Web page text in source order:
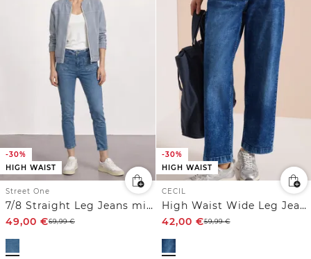
-30%
HIGH WAIST
Street One
7/8 Straight Leg Jeans mit aufgesetzten Taschen
49,00 €69,99€
-30%
HIGH WAIST
CECIL
High Waist Wide Leg Jeans im Loose Fit
42,00 €59,99€